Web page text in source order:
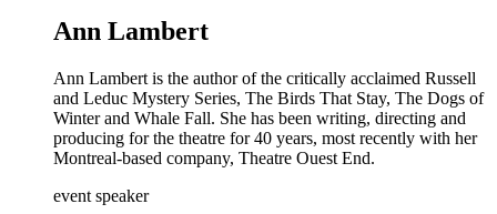
Ann Lambert
Ann Lambert is the author of the critically acclaimed Russell
and Leduc Mystery Series, The Birds That Stay, The Dogs of
Winter and Whale Fall. She has been writing, directing and
producing for the theatre for 40 years, most recently with her
Montreal-based company, Theatre Ouest End.
event speaker